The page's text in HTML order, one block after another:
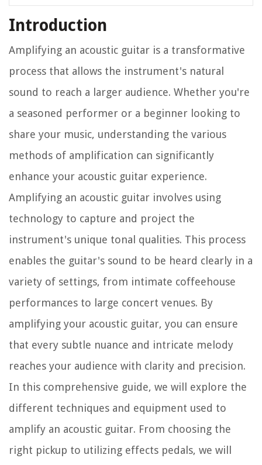
Introduction
Amplifying an acoustic guitar is a transformative
process that allows the instrument's natural
sound to reach a larger audience. Whether you're
a seasoned performer or a beginner looking to
share your music, understanding the various
methods of amplification can significantly
enhance your acoustic guitar experience.
Amplifying an acoustic guitar involves using
technology to capture and project the
instrument's unique tonal qualities. This process
enables the guitar's sound to be heard clearly in a
variety of settings, from intimate coffeehouse
performances to large concert venues. By
amplifying your acoustic guitar, you can ensure
that every subtle nuance and intricate melody
reaches your audience with clarity and precision.
In this comprehensive guide, we will explore the
different techniques and equipment used to
amplify an acoustic guitar. From choosing the
right pickup to utilizing effects pedals, we will